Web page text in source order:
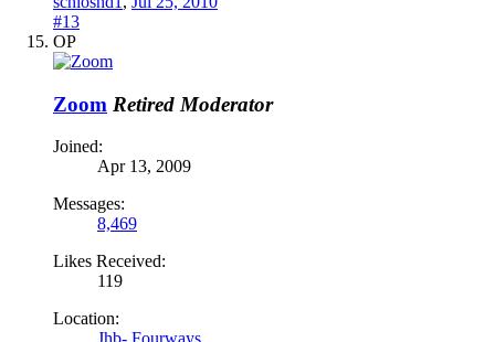
#13
OP
Zoom Retired Moderator
Joined:
Apr 13, 2009
Messages:
8,469
Likes Received:
119
Location: